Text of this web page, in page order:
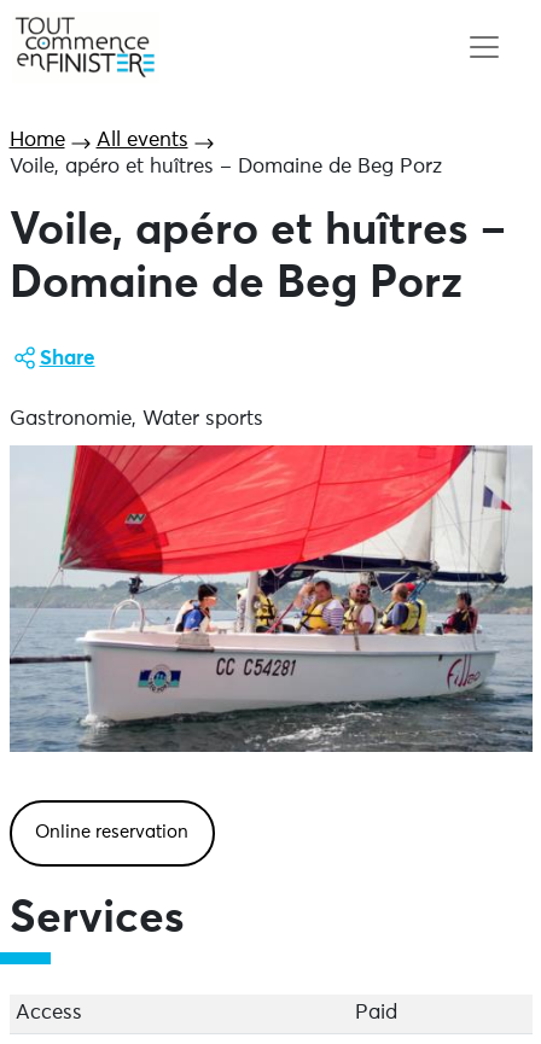
Home
All events
Voile, apéro et huîtres – Domaine de Beg Porz
Voile, apéro et huîtres –
Domaine de Beg Porz
Share
Gastronomie, Water sports
Online reservation
Services
Access
Paid